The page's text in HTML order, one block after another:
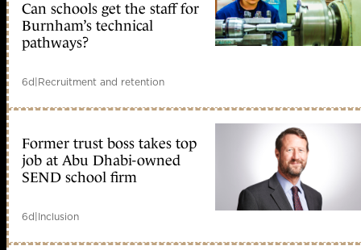
Can schools get the staff for
Burnham’s technical
pathways?
6d|Recruitment and retention
Former trust boss takes top
job at Abu Dhabi-owned
SEND school firm
6d|Inclusion